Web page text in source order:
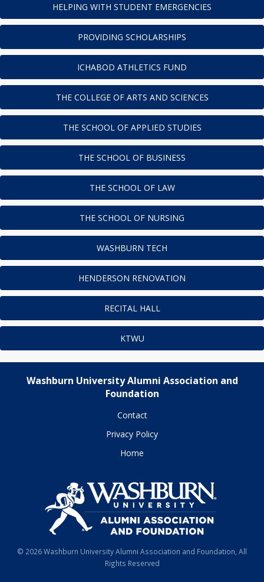
HELPING WITH STUDENT EMERGENCIES
PROVIDING SCHOLARSHIPS
ICHABOD ATHLETICS FUND
THE COLLEGE OF ARTS AND SCIENCES
THE SCHOOL OF APPLIED STUDIES
THE SCHOOL OF BUSINESS
THE SCHOOL OF LAW
THE SCHOOL OF NURSING
WASHBURN TECH
HENDERSON RENOVATION
RECITAL HALL
KTWU
Washburn University Alumni Association and
Foundation
Contact
Privacy Policy
Home
© 2026 Washburn University Alumni Association and Foundation, All
Rights Reserved